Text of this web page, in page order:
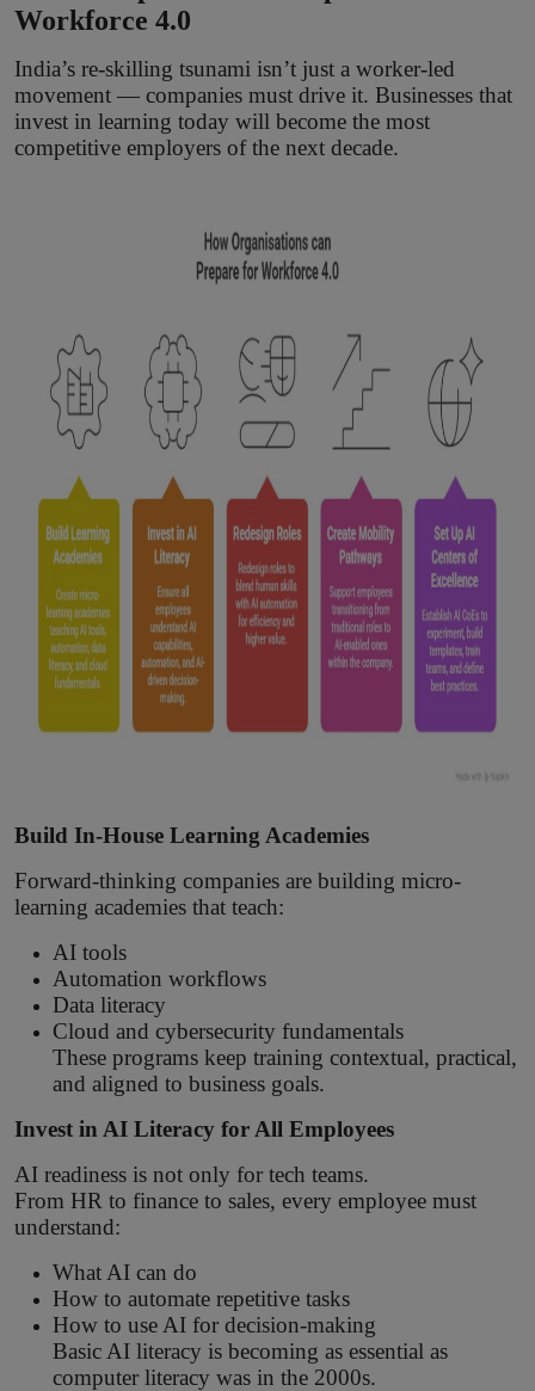
Workforce 4.0
India’s re-skilling tsunami isn’t just a worker-led
movement — companies must drive it. Businesses that
invest in learning today will become the most
competitive employers of the next decade.
Build In-House Learning Academies
Forward-thinking companies are building micro-
learning academies that teach:
AI tools
Automation workflows
Data literacy
Cloud and cybersecurity fundamentals
These programs keep training contextual, practical,
and aligned to business goals.
Invest in AI Literacy for All Employees
AI readiness is not only for tech teams.
From HR to finance to sales, every employee must
understand:
What AI can do
How to automate repetitive tasks
How to use AI for decision-making
Basic AI literacy is becoming as essential as
computer literacy was in the 2000s.